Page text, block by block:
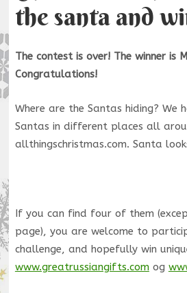
the santa and
The contest is over! The winner is
Congratulations!
Where are the Santas hiding? We
Santas in different places all
allthingschristmas.com. Santa
If you can find four of them
page), you are welcome to
challenge, and hopefully win
www.greatrussiangifts.comog